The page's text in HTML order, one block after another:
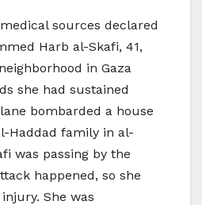
sources declared
Harb al-Skafi, 41,
in Gaza
she had sustained
bombarded a house
Haddad family in al-
was passing by the
happened, so she
She was